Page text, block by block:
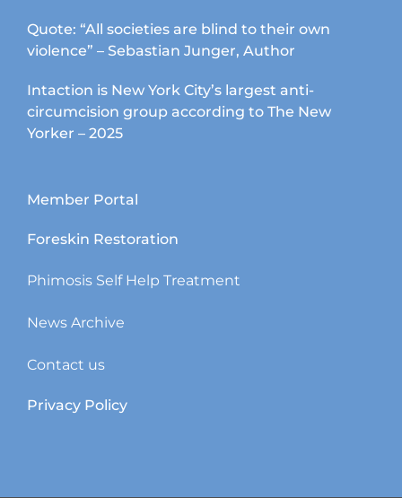
Quote: “All societies are blind to their own
violence” – Sebastian Junger, Author
Intaction is New York City’s largest anti-
circumcision group according to The New
Yorker – 2025
Member Portal
Foreskin Restoration
Phimosis Self Help Treatment
News Archive
Contact us
Privacy Policy